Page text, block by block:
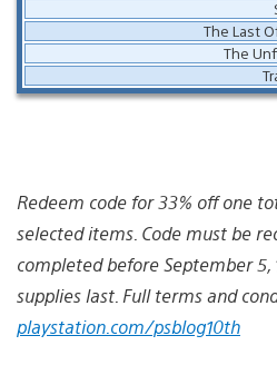
The Last
The
Redeem code for 33% off one
selected items. Code must be
completed before September 5,
supplies last. Full terms and
playstation.com/psblog10th